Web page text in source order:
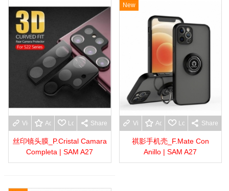
View moreAdd to wishlist
Love Share
丝印镜头膜_P.Cristal Camara
Completa | SAM A27
New
View moreAdd to wishlist
Love Share
祺影手机壳_F.Mate Con
Anillo | SAM A27